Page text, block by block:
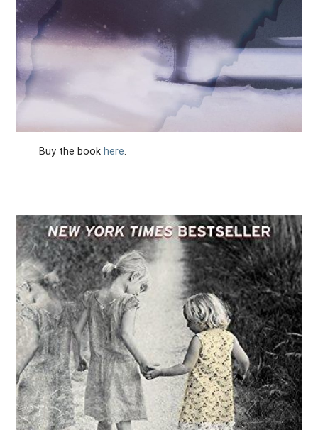
Buy the book here.